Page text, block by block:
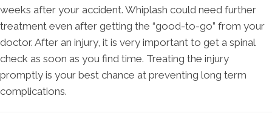
weeks after your accident. Whiplash could need further
treatment even after getting the “good-to-go” from your
doctor. After an injury, it is very important to get a spinal
check as soon as you find time. Treating the injury
promptly is your best chance at preventing long term
complications.